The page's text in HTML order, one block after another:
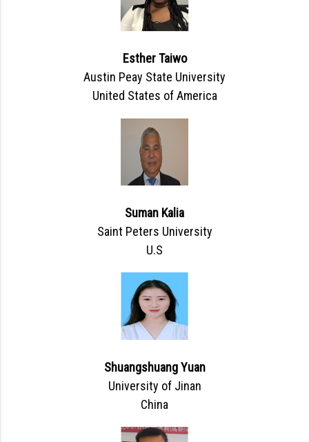
Esther Taiwo
Austin Peay State University
United States of America
Suman Kalia
Saint Peters University
U.S
Shuangshuang Yuan
University of Jinan
China